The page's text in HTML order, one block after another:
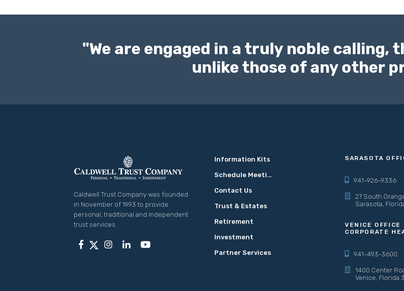
"We are engaged in a truly noble calling,
unlike those of any other
Caldwell Trust Company was founded
in November of 1993 to provide
personal, traditional and independent
trust services.
Information Kits
Schedule Meeting
Contact Us
Trust & Estates
Retirement
Investment
Partner Services
SARASOTA
941-926-9336
27 South
Sarasota,
VENICE OFFICE
CORPORATE
941-493-3600
1400 Center
Venice, Florida